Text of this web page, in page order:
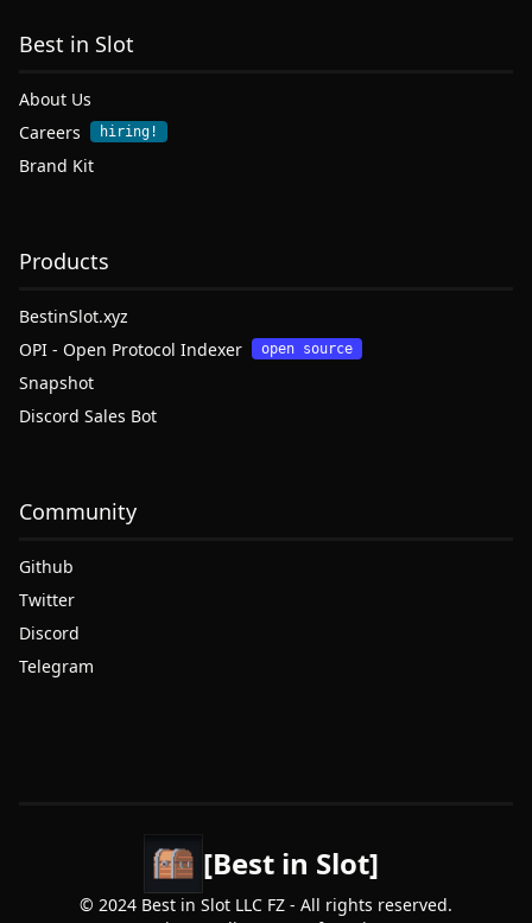
Best in Slot
About Us
Careers
hiring!
Brand Kit
Products
BestinSlot.xyz
OPI - Open Protocol Indexer
open source
Snapshot
Discord Sales Bot
Community
Github
Twitter
Discord
Telegram
[Best in Slot]
© 2024 Best in Slot LLC FZ - All rights reserved.